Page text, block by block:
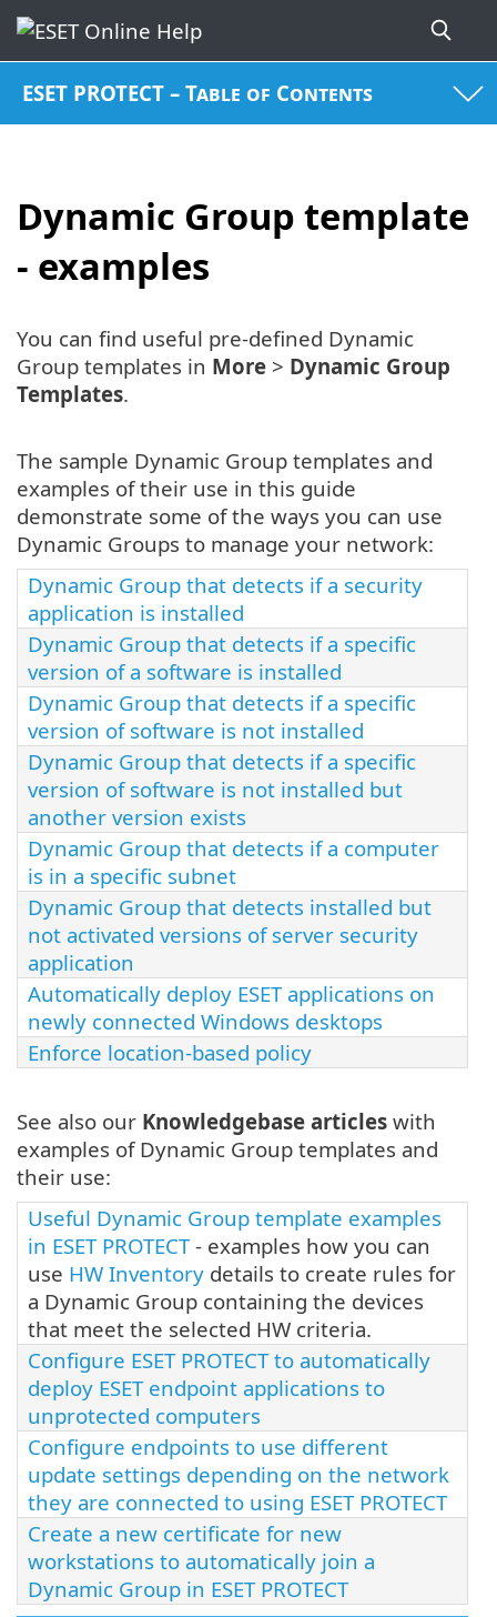
ESET PROTECT – Table of Contents
Dynamic Group template
- examples
You can find useful pre-defined Dynamic
Group templates in More > Dynamic Group
Templates.
The sample Dynamic Group templates and
examples of their use in this guide
demonstrate some of the ways you can use
Dynamic Groups to manage your network:
Dynamic Group that detects if a security
application is installed
Dynamic Group that detects if a specific
version of a software is installed
Dynamic Group that detects if a specific
version of software is not installed
Dynamic Group that detects if a specific
version of software is not installed but
another version exists
Dynamic Group that detects if a computer
is in a specific subnet
Dynamic Group that detects installed but
not activated versions of server security
application
Automatically deploy ESET applications on
newly connected Windows desktops
Enforce location-based policy
See also our Knowledgebase articles with
examples of Dynamic Group templates and
their use:
Useful Dynamic Group template examples
in ESET PROTECT- examples how you can
use HW Inventory details to create rules for
a Dynamic Group containing the devices
that meet the selected HW criteria.
Configure ESET PROTECT to automatically
deploy ESET endpoint applications to
unprotected computers
Configure endpoints to use different
update settings depending on the network
they are connected to using ESET PROTECT
Create a new certificate for new
workstations to automatically join a
Dynamic Group in ESET PROTECT